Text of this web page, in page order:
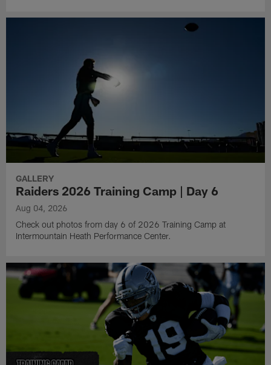
GALLERY
Raiders 2026 Training Camp | Day 6
Aug 04, 2026
Check out photos from day 6 of 2026 Training Camp at
Intermountain Heath Performance Center.